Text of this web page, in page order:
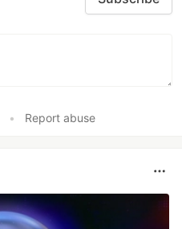
• Report abuse